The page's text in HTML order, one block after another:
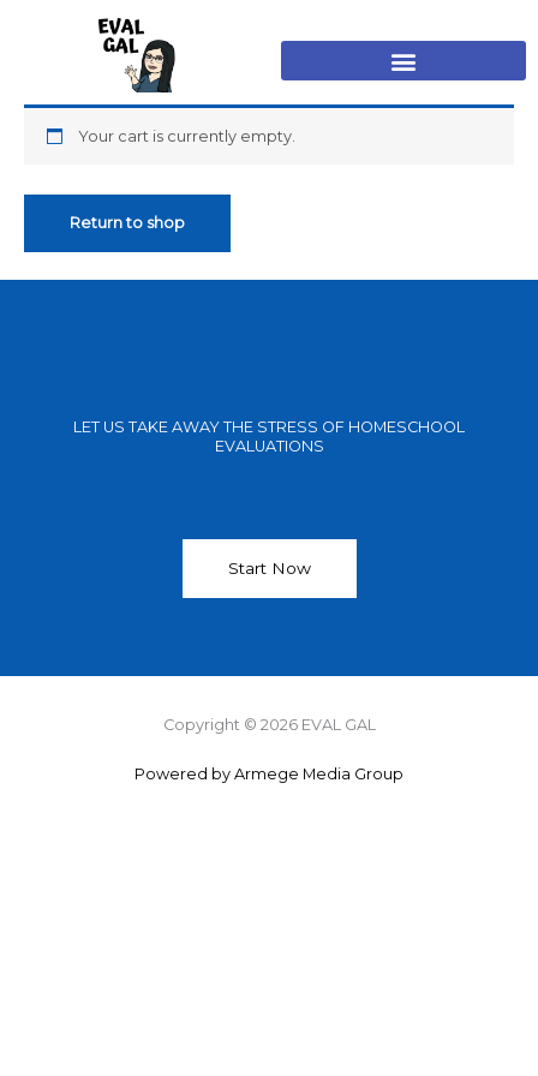
Your cart is currently empty.
Return to shop
LET US TAKE AWAY THE STRESS OF HOMESCHOOL
EVALUATIONS
Start Now
Copyright © 2026 EVAL GAL
Powered by Armege Media Group